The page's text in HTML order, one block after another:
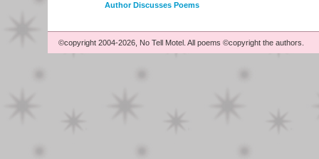
Author Discusses Poems
©copyright 2004-2026, No Tell Motel. All poems ©copyright the authors.